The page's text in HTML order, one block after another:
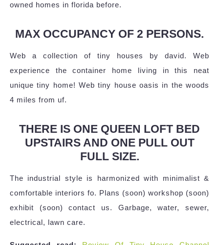
owned homes in florida before.
MAX OCCUPANCY OF 2 PERSONS.
Web a collection of tiny houses by david. Web
experience the container home living in this neat
unique tiny home! Web tiny house oasis in the woods
4 miles from uf.
THERE IS ONE QUEEN LOFT BED
UPSTAIRS AND ONE PULL OUT
FULL SIZE.
The industrial style is harmonized with minimalist &
comfortable interiors fo. Plans (soon) workshop (soon)
exhibit (soon) contact us. Garbage, water, sewer,
electrical, lawn care.